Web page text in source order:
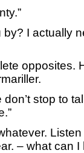
I actually
opposites.
stop to
– what can I